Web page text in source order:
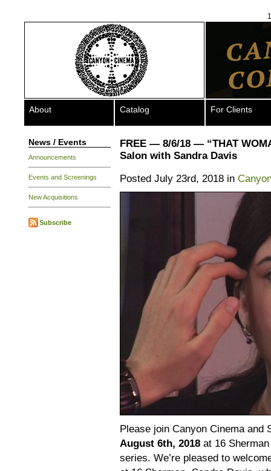
About Catalog For Clients
News / Events
Announcements
Events and Screenings
New Acquisitions
Subscribe
FREE — 8/6/18 — “THAT
Salon with Sandra Davis
Posted July 23rd, 2018 in
Please join Canyon Cinema and
August 6th, 2018 at 16
series. We’re pleased to